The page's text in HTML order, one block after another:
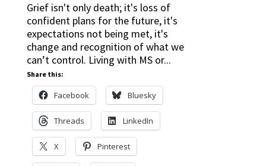
Grief isn't only death; it's loss of
confident plans for the future, it's
expectations not being met, it's
change and recognition of what we
can’t control. Living with MS or...
Share this:
Facebook Bluesky
Threads LinkedIn
X Pinterest